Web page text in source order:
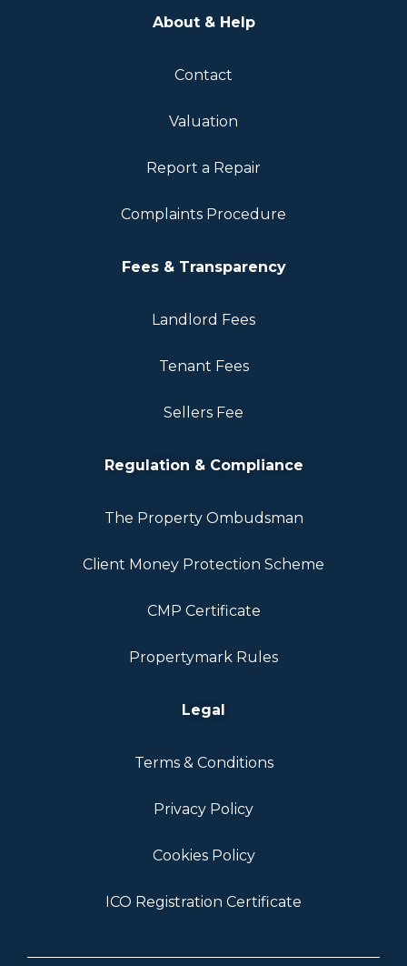
About & Help
Contact
Valuation
Report a Repair
Complaints Procedure
Fees & Transparency
Landlord Fees
Tenant Fees
Sellers Fee
Regulation & Compliance
The Property Ombudsman
Client Money Protection Scheme
CMP Certificate
Propertymark Rules
Legal
Terms & Conditions
Privacy Policy
Cookies Policy
ICO Registration Certificate